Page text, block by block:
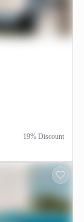
19% Discount